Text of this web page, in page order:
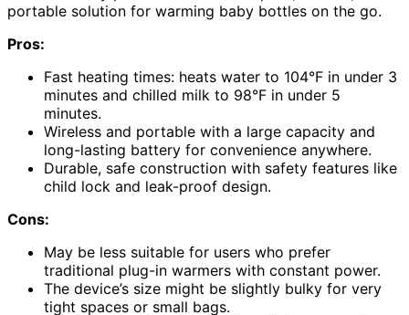
portable solution for warming baby bottles on the go.
Pros:
Fast heating times: heats water to 104°F in under 3
minutes and chilled milk to 98°F in under 5
minutes.
Wireless and portable with a large capacity and
long-lasting battery for convenience anywhere.
Durable, safe construction with safety features like
child lock and leak-proof design.
Cons:
May be less suitable for users who prefer
traditional plug-in warmers with constant power.
The device’s size might be slightly bulky for very
tight spaces or small bags.